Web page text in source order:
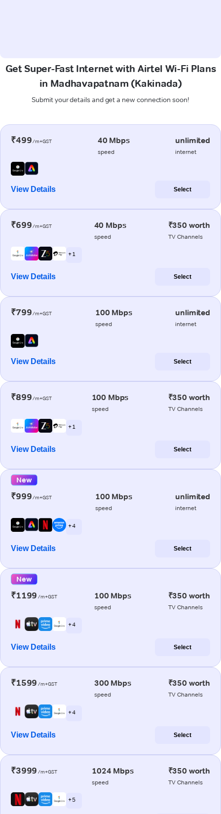
Get Super-Fast Internet with Airtel Wi-Fi Plans
in Madhavapatnam (Kakinada)
Submit your details and get a new connection soon!
₹499/m+GST 40 Mbps
speed
unlimited
internet
View Details Select
₹699/m+GST 40 Mbps
speed
₹350 worth
TV Channels
+ 1
View Details Select
₹799/m+GST 100 Mbps
speed
unlimited
internet
View Details Select
₹899/m+GST 100 Mbps
speed
₹350 worth
TV Channels
+ 1
View Details Select
New
₹999/m+GST 100 Mbps
speed
unlimited
internet
+ 4
View Details Select
New
₹1199 /m+GST 100 Mbps
speed
₹350 worth
TV Channels
+ 4
View Details Select
₹1599 /m+GST 300 Mbps
speed
₹350 worth
TV Channels
+ 4
View Details Select
₹3999 /m+GST 1024 Mbps
speed
₹350 worth
TV Channels
+ 5